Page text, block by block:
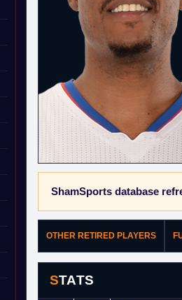
ShamSports database
OTHER RETIRED PLAYERS
STATS